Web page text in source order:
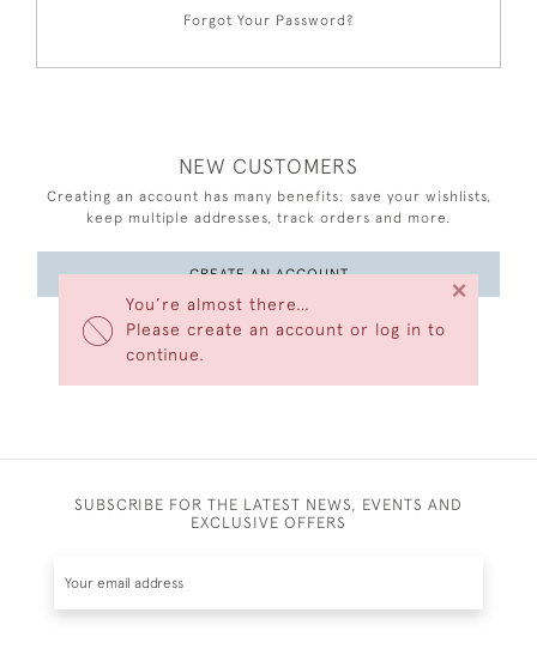
You’re almost there…
Please create an account or log in to
continue.
×
Forgot Your Password?
NEW CUSTOMERS
Creating an account has many benefits: save your wishlists,
keep multiple addresses, track orders and more.
CREATE AN ACCOUNT
SUBSCRIBE FOR THE LATEST NEWS, EVENTS AND
EXCLUSIVE OFFERS